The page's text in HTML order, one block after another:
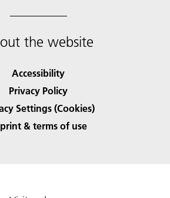
the website
Accessibility
Privacy Policy
Settings (Cookies)
& terms of use